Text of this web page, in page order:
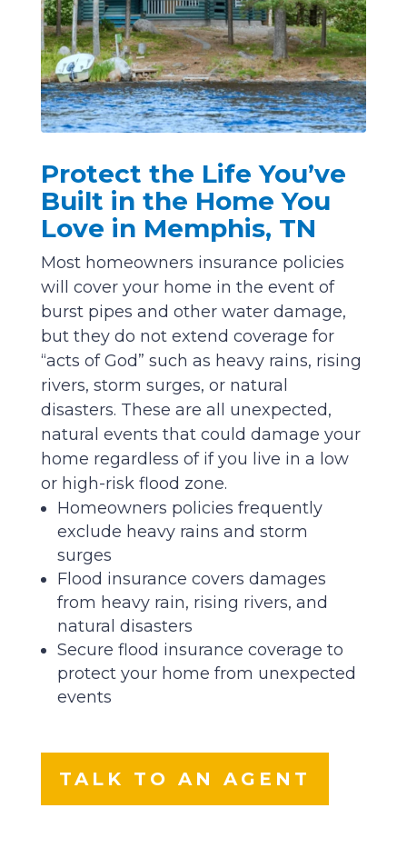
Protect the Life You’ve
Built in the Home You
Love in Memphis, TN
Most homeowners insurance policies
will cover your home in the event of
burst pipes and other water damage,
but they do not extend coverage for
“acts of God” such as heavy rains, rising
rivers, storm surges, or natural
disasters. These are all unexpected,
natural events that could damage your
home regardless of if you live in a low
or high-risk flood zone.
Homeowners policies frequently
exclude heavy rains and storm
surges
Flood insurance covers damages
from heavy rain, rising rivers, and
natural disasters
Secure flood insurance coverage to
protect your home from unexpected
events
TALK TO AN AGENT